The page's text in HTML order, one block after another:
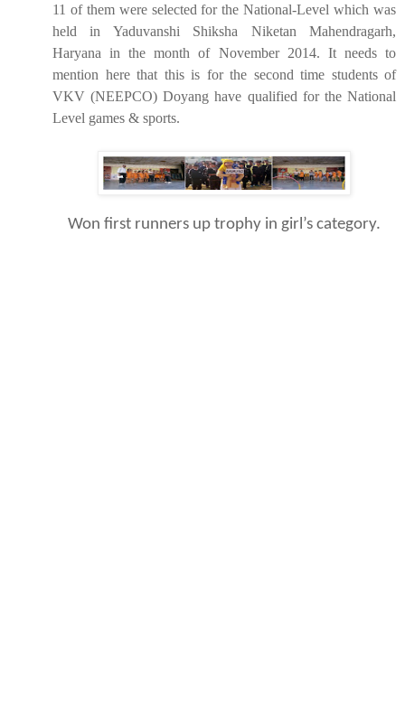
11 of them were selected for the National-Level which was
held in Yaduvanshi Shiksha Niketan Mahendragarh,
Haryana in the month of November 2014. It needs to
mention here that this is for the second time students of
VKV (NEEPCO) Doyang have qualified for the National
Level games & sports.
Won first runners up trophy in girl’s category.